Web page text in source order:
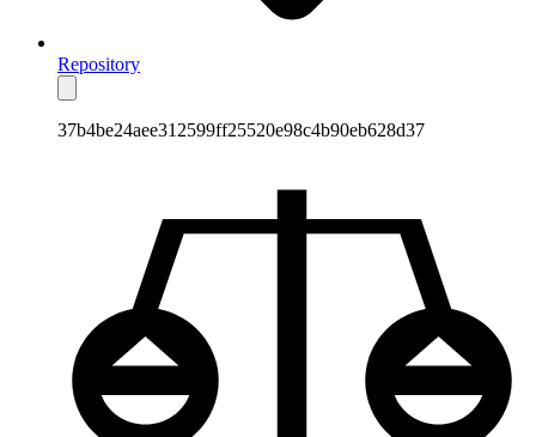
Repository
37b4be24aee312599ff25520e98c4b90eb628d37